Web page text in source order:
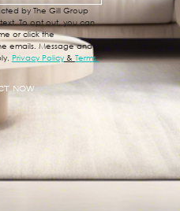
by The Gill Group
To opt out, you can
or click the
emails. Message and
Privacy Policy & Terms
NOW